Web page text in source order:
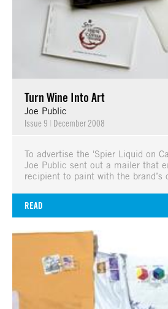
Turn Wine Into Art
Joe Public
Issue 9 | December 2008
To advertise the 'Spier Liquid on
Joe Public sent out a mailer that
recipient to paint with the brand’s
READ